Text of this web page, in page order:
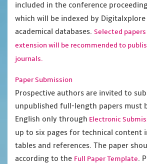
included in the conference
which will be indexed by
academical databases. Selected
extension will be recommended to
journals.
Paper Submission
Prospective authors are invited to
unpublished full-length papers must
English only through Electronic
up to six pages for technical content
tables and references. The paper
according to the Full Paper Template.